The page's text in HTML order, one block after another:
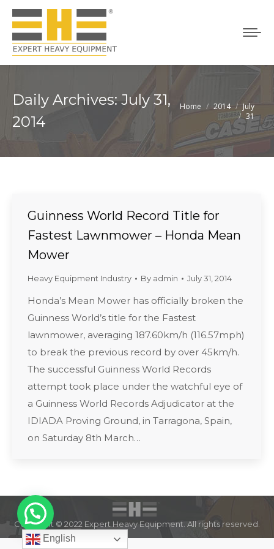
Daily Archives:July 31,
2014
You are here:
Home 2014
July
31
Guinness World Record Title for
Fastest Lawnmower – Honda Mean
Mower
Heavy Equipment Industry By admin July 31, 2014
Honda’s Mean Mower has officially broken the
Guinness World’s title for the Fastest
lawnmower, averaging 187.60km/h (116.57mph)
to break the previous record by over 45km/h.
The successful Guinness World Records
attempt took place under the watchful eye of
a Guinness World Records Adjudicator at the
IDIADA Proving Ground, in Tarragona, Spain,
on Saturday 8th March…
Copyright © 2022 Expert Heavy Equipment. All rights reserved.
English